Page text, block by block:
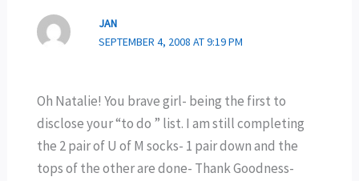
JAN
SEPTEMBER 4, 2008 AT 9:19 PM
Oh Natalie! You brave girl- being the first to
disclose your “to do ” list. I am still completing
the 2 pair of U of M socks- 1 pair down and the
tops of the other are done- Thank Goodness-